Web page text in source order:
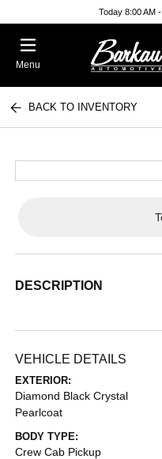
Today 8:00 AM
Menu
BACK TO INVENTORY
DESCRIPTION
VEHICLE DETAILS
EXTERIOR:
Diamond Black Crystal
Pearlcoat
BODY TYPE:
Crew Cab Pickup